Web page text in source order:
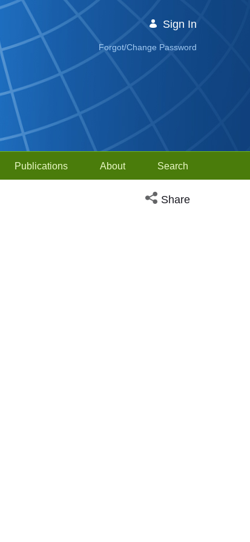
Sign In
Forgot/Change Password
Publications About Search
Open social media
Share